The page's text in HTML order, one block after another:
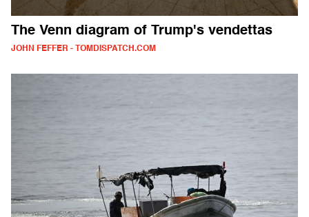
The Venn diagram of Trump's vendettas
JOHN FEFFER - TOMDISPATCH.COM